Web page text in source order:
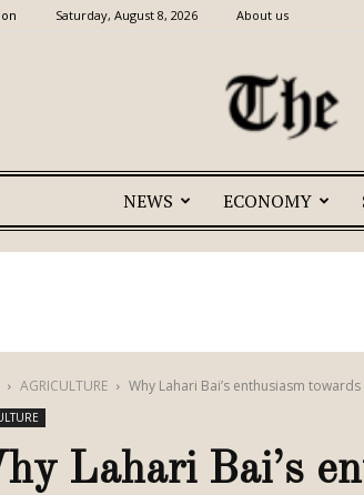
Saturday, August 8, 2026 About us
NEWS ECONOMY
AGRICULTURE Why Lahari Bai’s enthusiasm
Lahari Bai’s